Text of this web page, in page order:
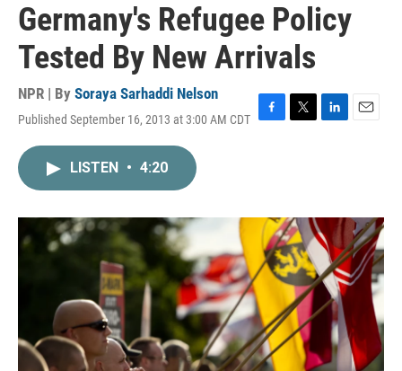
Germany's Refugee Policy
Tested By New Arrivals
NPR | By Soraya Sarhaddi Nelson
Published September 16, 2013 at 3:00 AM CDT
o
k
r
n
LISTEN • 4:20